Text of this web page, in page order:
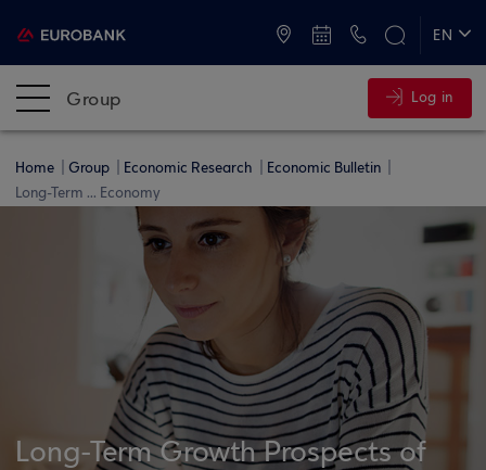
EN
Group Log in
Home Group Economic Research
Economic Bulletin
Long-Term ... Economy
Long-Term Growth Prospects of